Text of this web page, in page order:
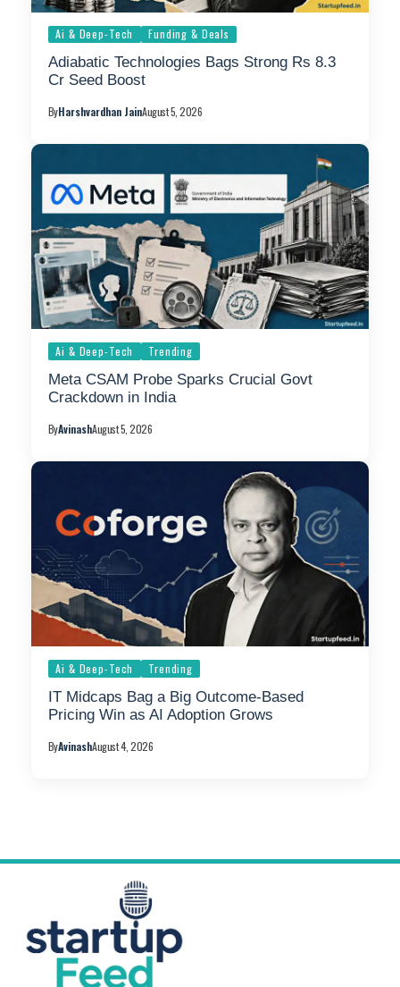
Ai & Deep-Tech Funding & Deals
Adiabatic Technologies Bags Strong Rs 8.3
Cr Seed Boost
ByHarshvardhan JainAugust 5, 2026
Ai & Deep-Tech Trending
Meta CSAM Probe Sparks Crucial Govt
Crackdown in India
ByAvinashAugust 5, 2026
Ai & Deep-Tech Trending
IT Midcaps Bag a Big Outcome-Based
Pricing Win as AI Adoption Grows
ByAvinashAugust 4, 2026